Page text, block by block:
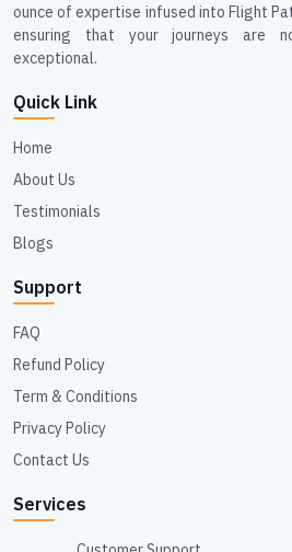
ounce of expertise infused into Flight
ensuring that your journeys are
exceptional.
Quick Link
Home
About Us
Testimonials
Blogs
Support
FAQ
Refund Policy
Term & Conditions
Privacy Policy
Contact Us
Services